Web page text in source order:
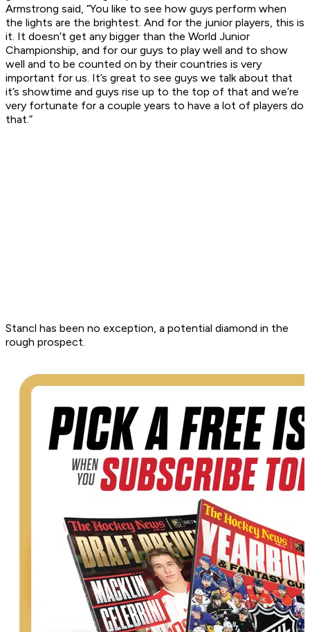
Armstrong said, “You like to see how guys perform when
the lights are the brightest. And for the junior players, this is
it. It doesn’t get any bigger than the World Junior
Championship, and for our guys to play well and to show
well and to be counted on by their countries is very
important for us. It’s great to see guys we talk about that
it’s showtime and guys rise up to the top of that and we’re
very fortunate for a couple years to have a lot of players do
that.”
Stancl has been no exception, a potential diamond in the
rough prospect.